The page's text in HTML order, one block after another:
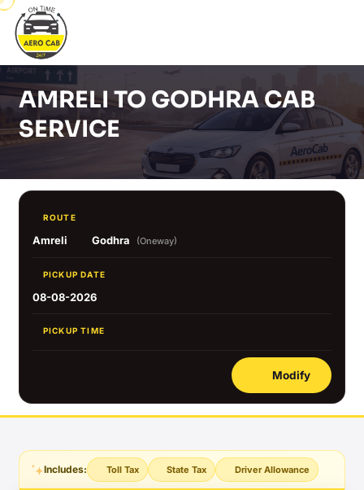
AMRELI TO GODHRA CAB
SERVICE
ROUTE
Amreli Godhra (Oneway)
PICKUP DATE
08-08-2026
PICKUP TIME
Modify
Includes: Toll Tax State Tax Driver Allowance